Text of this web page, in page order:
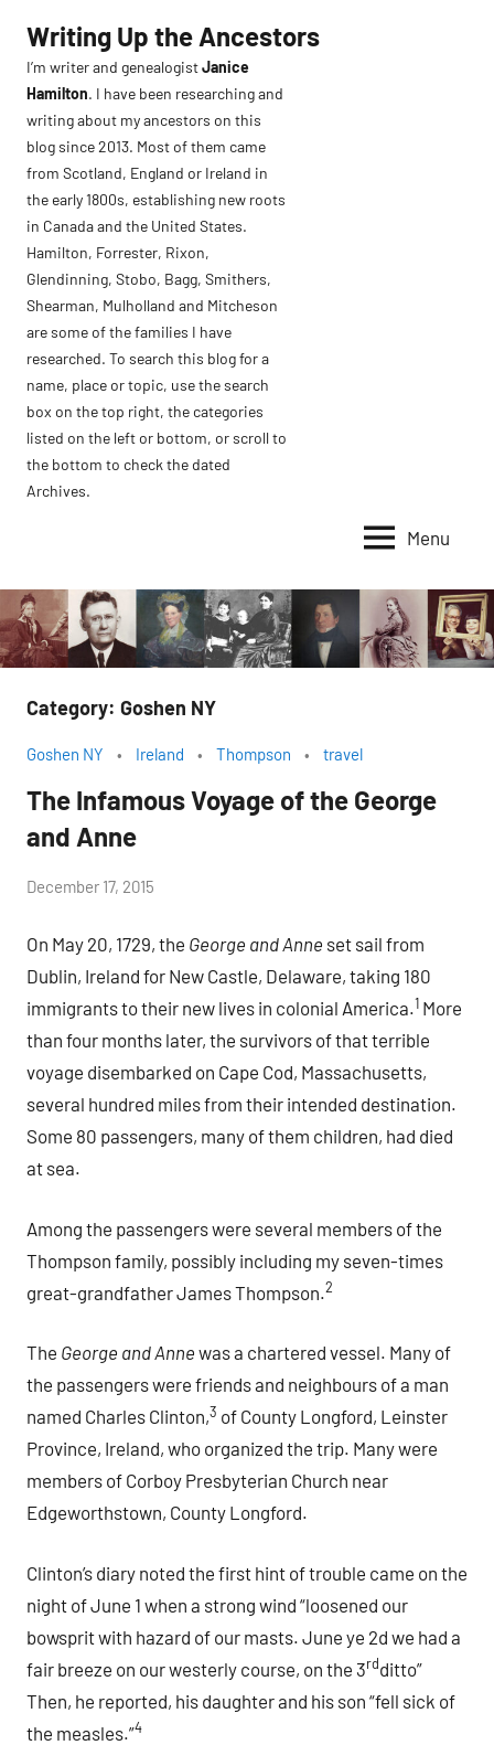
content
Writing Up the Ancestors
I’m writer and genealogistJanice
Hamilton. I have been researching and
writing about my ancestors on this
blog since 2013. Most of them came
from Scotland, England or Ireland in
the early 1800s, establishing new roots
in Canada and the United States.
Hamilton, Forrester, Rixon,
Glendinning, Stobo, Bagg, Smithers,
Shearman, Mulholland and Mitcheson
are some of the families I have
researched. To search this blog for a
name, place or topic, use the search
box on the top right, the categories
listed on the left or bottom, or scroll to
the bottom to check the dated
Archives.
Menu
Category: Goshen NY
Goshen NY Ireland Thompson travel
The Infamous Voyage of the George
and Anne
by
H.
December 17, 2015
On May 20, 1729, the George and Anne set sail from
Dublin, Ireland for New Castle, Delaware, taking 180
immigrants to their new lives in colonial America.1 More
than four months later, the survivors of that terrible
voyage disembarked on Cape Cod, Massachusetts,
several hundred miles from their intended destination.
Some 80 passengers, many of them children, had died
at sea.
Among the passengers were several members of the
Thompson family, possibly including my seven-times
great-grandfather James Thompson.2
The George and Anne was a chartered vessel. Many of
the passengers were friends and neighbours of a man
named Charles Clinton,3 of County Longford, Leinster
Province, Ireland, who organized the trip. Many were
members of Corboy Presbyterian Church near
Edgeworthstown, County Longford.
Clinton’s diary noted the first hint of trouble came on the
night of June 1 when a strong wind “loosened our
bowsprit with hazard of our masts. June ye 2d we had a
fair breeze on our westerly course, on the 3rdditto”
Then, he reported, his daughter and his son “fell sick of
the measles.”4